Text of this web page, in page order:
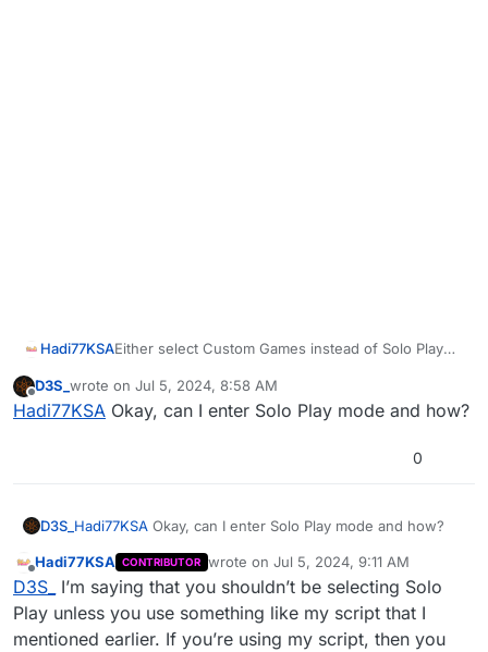
Hadi77KSAEither select Custom Games instead of Solo Play
doesn’t get set to 1 which prevents the bot from
spawning, or use a script which deals with the
script for the solo Mob of the Dead Easter Egg
https://forum.plutonium.pw/topic/32568/release-
zm-any-player-easter-egg-mods
Offline
D3S_ wrote on Jul 5, 2024, 8:58 AM
last edited by
Hadi77KSA Okay, can I enter Solo Play mode and how?
0
D3S_ Hadi77KSA Okay, can I enter Solo Play mode and how?
Offline
Hadi77KSA CONTRIBUTOR wrote on Jul 5, 2024, 9:11 AM
last edited by
D3S_
I’m saying that you shouldn’t be selecting Solo
Play unless you use something like my script that I
mentioned earlier. If you’re using my script, then you